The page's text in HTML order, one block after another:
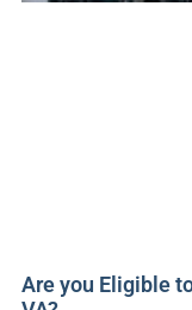
Are you Eligible